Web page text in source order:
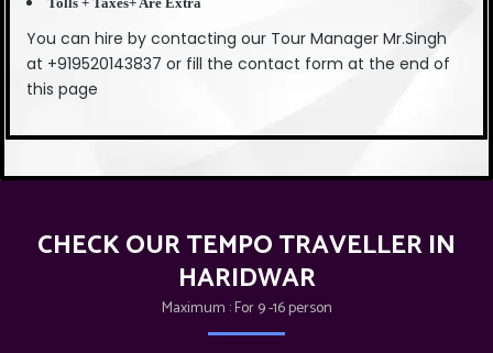
You can hire by contacting our Tour Manager Mr.Singh
at +919520143837 or fill the contact form at the end of
this page
CHECK OUR TEMPO TRAVELLER IN
HARIDWAR
Maximum : For 9 -16 person